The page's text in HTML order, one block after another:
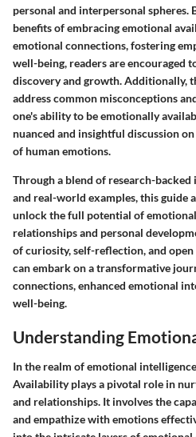
personal and interpersonal spheres.
benefits of embracing emotional
emotional connections, fostering
well-being, readers are encouraged
discovery and growth. Additionally,
address common misconceptions
one's ability to be emotionally
nuanced and insightful discussion
of human emotions.
Through a blend of research-
and real-world examples, this guide
unlock the full potential of
relationships and personal
of curiosity, self-reflection, and
can embark on a transformative
connections, enhanced emotional
well-being.
Understanding
In the realm of emotional
Availability plays a pivotal role in
and relationships. It involves the
and empathize with emotions